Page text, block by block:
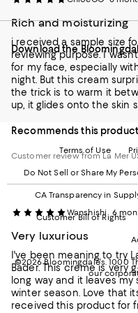
Rich and moisturizing
i received a sample size
reviewing purpose. I
for my face, especially
night. But this cream
the trick is to warm it
up, it glides onto the skin
my skin still feels
Recommends this product
Customer review from La Mer
Wanshishi 6
Very luxurious
I've been meaning to try
Bader. This creme is very
long way and it leaves
winter season. Love that
received this product for
Mobile
page
-
External
Website.
Opens
new
Window.
Instagram
External
Website.
Opens
in
a
new
Pinterest
External
Website.
Opens
in
a
Window.
Facebook
External
Website.
Opens
in
Window.
Twitter
External
Website.
Opens
a
Window.
Download the
Terms of Use
Do Not Sell or Share My
CA Transparency in
Customer Bill of Rights
©2026 Bloomingdale's. 1000
our